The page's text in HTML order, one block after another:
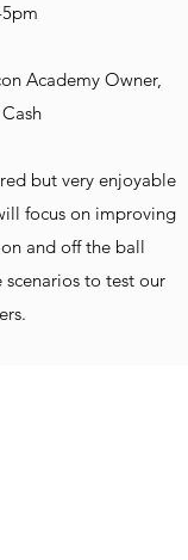
Academy Owner,
but very enjoyable
focus on improving
and off the ball
to test our